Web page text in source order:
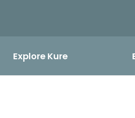
Explore Kure